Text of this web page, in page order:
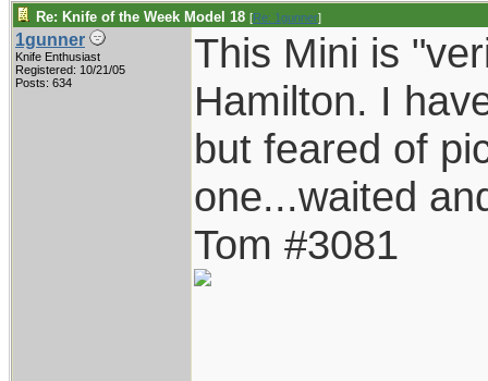
Re: Knife of the Week Model 18 [Re: 1gunner]
1gunner
Knife Enthusiast
Registered: 10/21/05
Posts: 634
This Mini is
Hamilton. I
but feared of
one...waited
Tom #3081